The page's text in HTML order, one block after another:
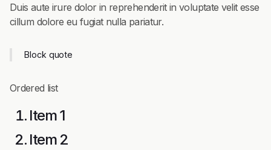
Duis aute irure dolor in reprehenderit in voluptate velit esse
cillum dolore eu fugiat nulla pariatur.
Block quote
Ordered list
Item 1
Item 2